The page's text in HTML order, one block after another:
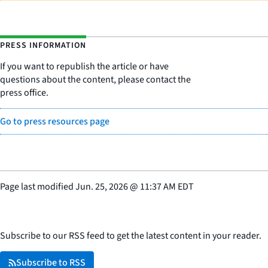
PRESS INFORMATION
If you want to republish the article or have
questions about the content, please contact the
press office.
Go to press resources page
Page last modifiedJun. 25, 2026@ 11:37 AM EDT
Subscribe to our RSS feed to get the latest content in your reader.
Subscribe to RSS